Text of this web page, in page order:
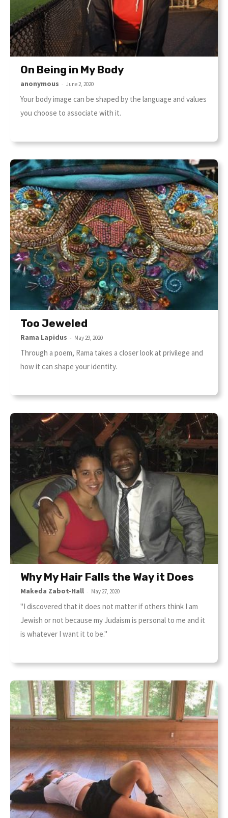
On Being in My Body
anonymous - June 2, 2020
Your body image can be shaped by the language and values
you choose to associate with it.
Too Jeweled
Rama Lapidus - May 29, 2020
Through a poem, Rama takes a closer look at privilege and
how it can shape your identity.
Why My Hair Falls the Way it Does
Makeda Zabot-Hall - May 27, 2020
"I discovered that it does not matter if others think I am
Jewish or not because my Judaism is personal to me and it
is whatever I want it to be."